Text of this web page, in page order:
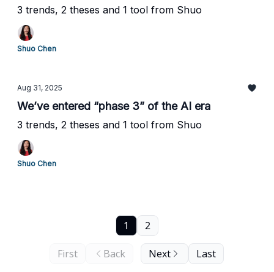
3 trends, 2 theses and 1 tool from Shuo
Shuo Chen
Aug 31, 2025
We’ve entered “phase 3” of the AI era
3 trends, 2 theses and 1 tool from Shuo
Shuo Chen
First Back
1 2
Next Last